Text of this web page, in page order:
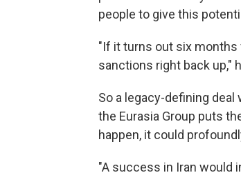
people to give this
"If it turns out six months
sanctions right back up,"
So a legacy-defining
the Eurasia Group puts
happen, it could
"A success in Iran would